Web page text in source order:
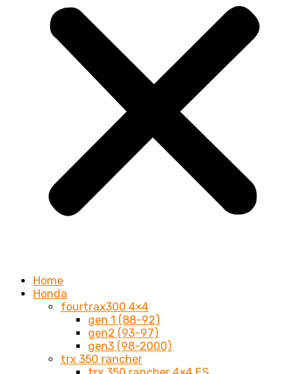
Home
Honda
fourtrax300 4×4
gen 1 (88-92)
gen2 (93-97)
gen3 (98-2000)
trx 350 rancher